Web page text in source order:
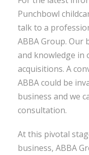
Punchbowl
talk to a
ABBA Group. Our
and knowledge in
acquisitions. A
ABBA could be
business and we
consultation.
At this pivotal
business, ABBA